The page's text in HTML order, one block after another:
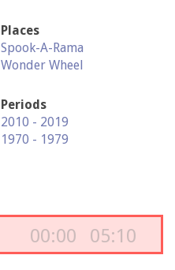
Places
Spook-A-Rama
Wonder Wheel
Periods
2010 - 2019
1970 - 1979
00:00 05:10